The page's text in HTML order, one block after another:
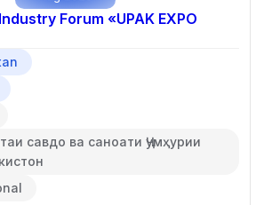
Forum «UPAK EXPO
савдо ва саноати Ҷумҳурии